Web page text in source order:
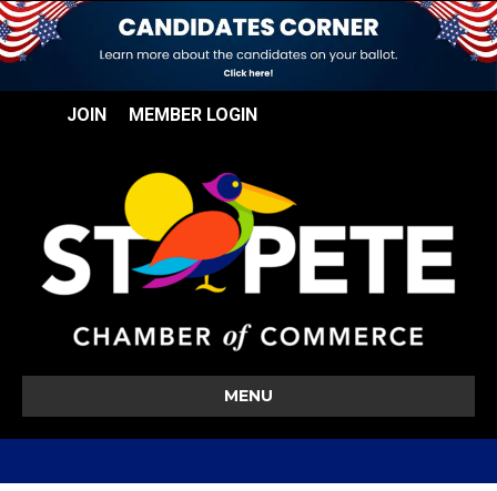
JOIN MEMBER LOGIN
MENU